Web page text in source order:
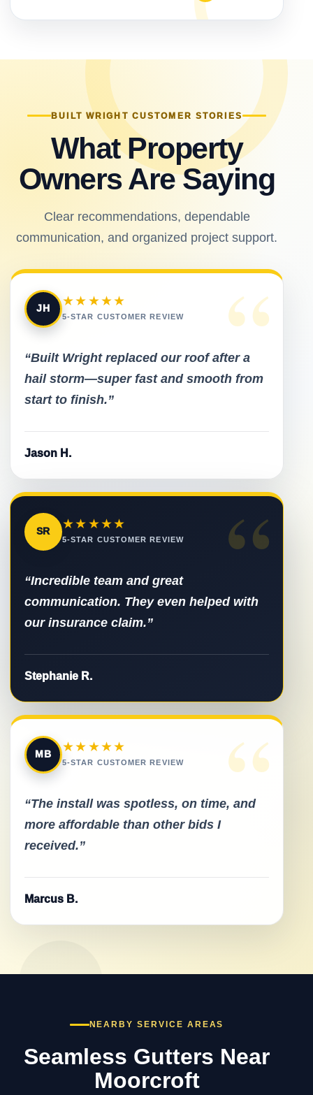
BUILT WRIGHT CUSTOMER STORIES
What Property
Owners Are Saying
Clear recommendations, dependable
communication, and organized project support.
“
JH
★★★★★
5-STAR CUSTOMER REVIEW
“Built Wright replaced our roof after a
hail storm—super fast and smooth from
start to finish.”
Jason H.
“
SR
★★★★★
5-STAR CUSTOMER REVIEW
“Incredible team and great
communication. They even helped with
our insurance claim.”
Stephanie R.
“
MB
★★★★★
5-STAR CUSTOMER REVIEW
“The install was spotless, on time, and
more affordable than other bids I
received.”
Marcus B.
NEARBY SERVICE AREAS
Seamless Gutters Near
Moorcroft